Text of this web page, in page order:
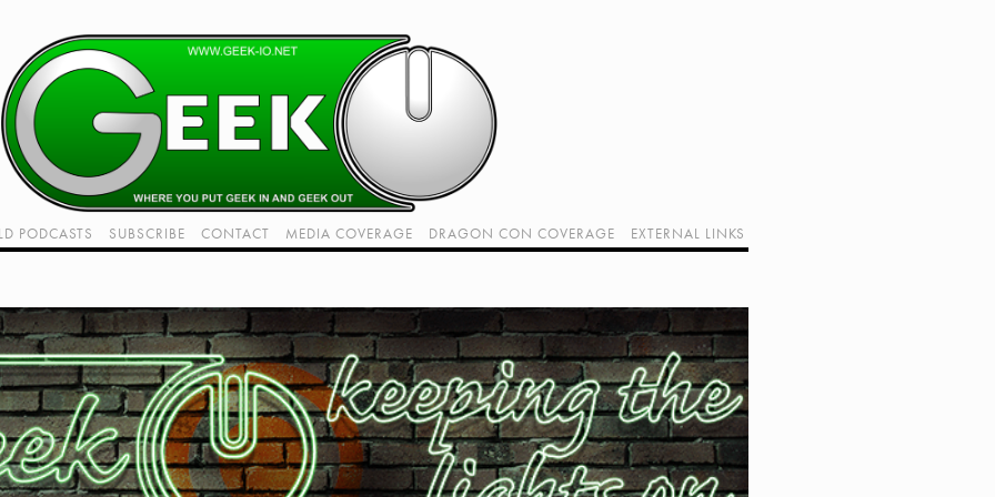
VIDEOS
PODCASTS SUBSCRIBE CONTACT MEDIA COVERAGE DRAGON CON COVERAGE
EXTERNAL LINKS